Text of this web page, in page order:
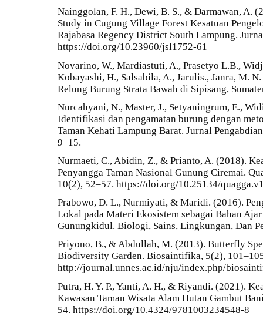
Nainggolan, F. H., Dewi, B. S., & Darmawan, A.
Study in Cugung Village Forest Kesatuan
Rajabasa Regency District South Lampung.
https://doi.org/10.23960/jsl1752-61
Novarino, W., Mardiastuti, A., Prasetyo L.B.,
Kobayashi, H., Salsabila, A., Jarulis., Janra, M.
Relung Burung Strata Bawah di Sipisang,
Nurcahyani, N., Master, J., Setyaningrum, E.,
Identifikasi dan pengamatan burung dengan
Taman Kehati Lampung Barat. Jurnal
9–15.
Nurmaeti, C., Abidin, Z., & Prianto, A. (2018).
Penyangga Taman Nasional Gunung Ciremai.
10(2), 52–57. https://doi.org/10.25134/
Prabowo, D. L., Nurmiyati, & Maridi. (2016).
Lokal pada Materi Ekosistem sebagai Bahan
Gunungkidul. Biologi, Sains, Lingkungan, Dan
Priyono, B., & Abdullah, M. (2013). Butterfly
Biodiversity Garden. Biosaintifika, 5(2),
http://journal.unnes.ac.id/nju/index.php/
Putra, H. Y. P., Yanti, A. H., & Riyandi. (2021).
Kawasan Taman Wisata Alam Hutan Gambut
54. https://doi.org/10.4324/9781003234548-8